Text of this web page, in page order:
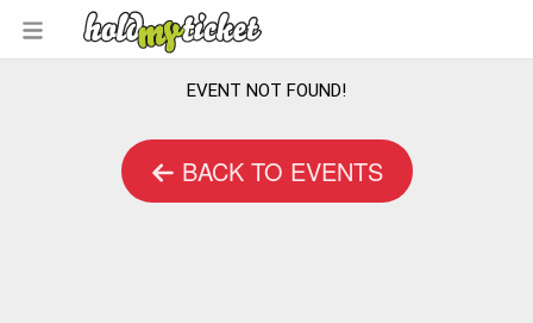
EVENT NOT FOUND!
BACK TO EVENTS